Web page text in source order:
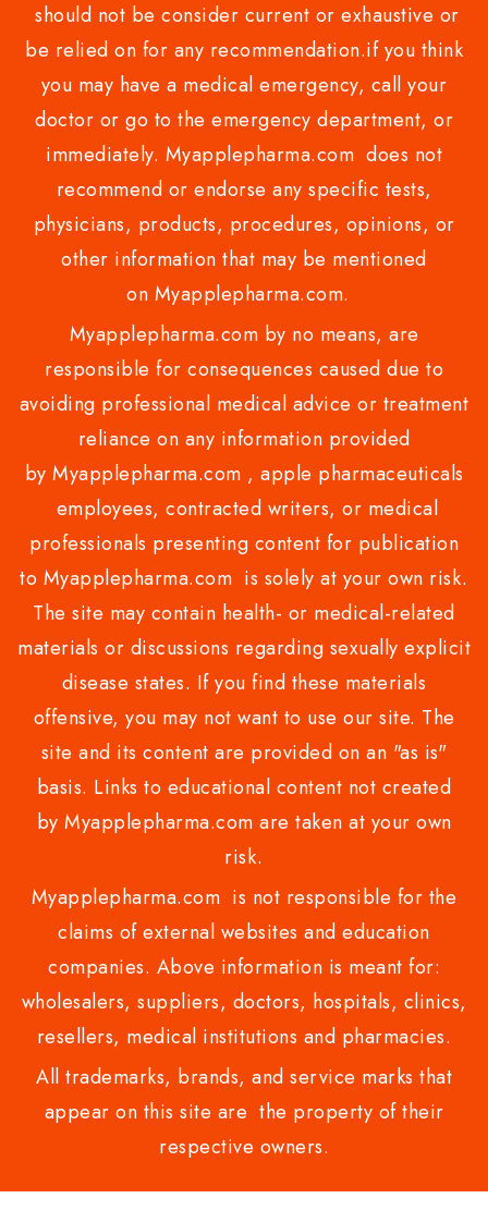
should not be consider current or exhaustive or
be relied on for any recommendation.if you think
you may have a medical emergency, call your
doctor or go to the emergency department, or
immediately. Myapplepharma.com does not
recommend or endorse any specific tests,
physicians, products, procedures, opinions, or
other information that may be mentioned
on Myapplepharma.com.
Myapplepharma.com by no means, are
responsible for consequences caused due to
avoiding professional medical advice or treatment
reliance on any information provided
by Myapplepharma.com , apple pharmaceuticals
employees, contracted writers, or medical
professionals presenting content for publication
to Myapplepharma.com is solely at your own risk.
The site may contain health- or medical-related
materials or discussions regarding sexually explicit
disease states. If you find these materials
offensive, you may not want to use our site. The
site and its content are provided on an "as is"
basis. Links to educational content not created
by Myapplepharma.com are taken at your own
risk.
Myapplepharma.com is not responsible for the
claims of external websites and education
companies. Above information is meant for:
wholesalers, suppliers, doctors, hospitals, clinics,
resellers, medical institutions and pharmacies.
All trademarks, brands, and service marks that
appear on this site are the property of their
respective owners.